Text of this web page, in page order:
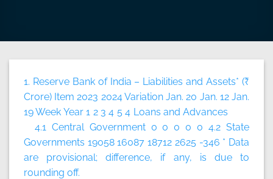
1. Reserve Bank of India – Liabilities and Assets* (₹
Crore) Item 2023 2024Variation Jan. 20 Jan. 12 Jan.
19Week Year 1 2 3 4 5 4 Loans and Advances
4.1 Central Government 0 0 0 0 0 4.2 State
Governments 19058 16087 18712 2625 -346 * Data
are provisional; difference, if any, is due to
rounding off.